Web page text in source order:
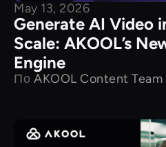
May 13, 2026
Generate AI Video
Scale: AKOOL’s
Engine
По AKOOL Content Team